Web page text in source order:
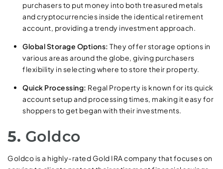
purchasers to put money into both treasured metals
and cryptocurrencies inside the identical retirement
account, providing a trendy investment approach.
Global Storage Options: They offer storage options in
various areas around the globe, giving purchasers
flexibility in selecting where to store their property.
Quick Processing: Regal Property is known for its quick
account setup and processing times, making it easy for
shoppers to get began with their investments.
5. Goldco
Goldco is a highly-rated Gold IRA company that focuses on